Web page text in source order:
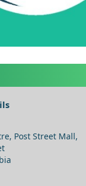
Post Street Mall,